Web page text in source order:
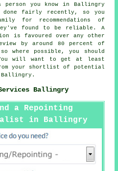
you know in Ballingry
done fairly recently, so you
for recommendations of
found to be reliable. A
is favoured over any other
by around 80 percent of
where possible, you should
will want to get at least
your shortlist of potential
Ballingry
a Repointing
in Ballingry